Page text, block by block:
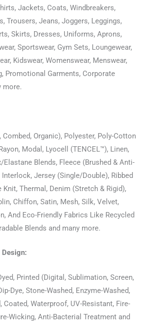
Jackets, Coats, Windbreakers,
Trousers, Jeans, Joggers, Leggings,
Skirts, Dresses, Uniforms, Aprons,
Sportswear, Gym Sets, Loungewear,
Kidswear, Womenswear, Menswear,
Promotional Garments, Corporate
more.
Combed, Organic), Polyester, Poly-Cotton
Modal, Lyocell (TENCEL™), Linen,
Elastane Blends, Fleece (Brushed & Anti-
Interlock, Jersey (Single/Double), Ribbed
Knit, Thermal, Denim (Stretch & Rigid),
Chiffon, Satin, Mesh, Silk, Velvet,
And Eco-Friendly Fabrics Like Recycled
Blends and many more.
Design:
Printed (Digital, Sublimation, Screen,
Dye, Stone-Washed, Enzyme-Washed,
Coated, Waterproof, UV-Resistant, Fire-
Wicking, Anti-Bacterial Treatment and